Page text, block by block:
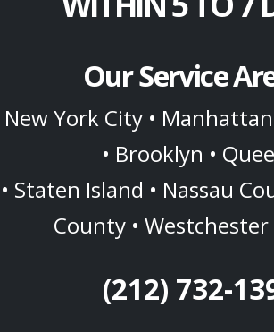
Our Service
New York City •
• Brooklyn •
• Staten Island • Nassau
County •
(212) 732-